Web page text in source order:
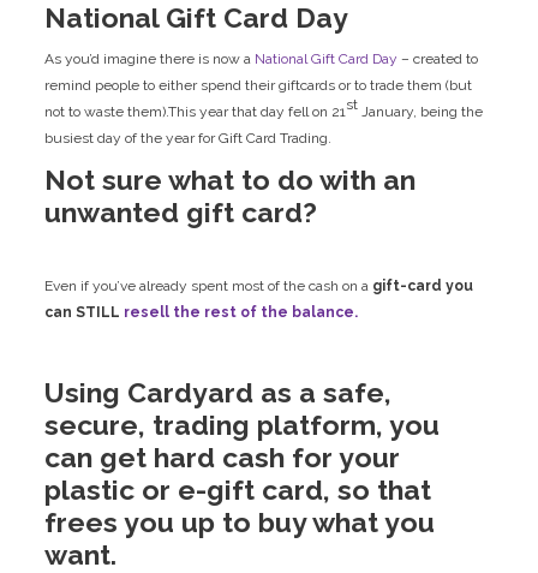
National Gift Card Day
As you’d imagine there is now a National Gift Card Day – created to
remind people to either spend their giftcards or to trade them (but
not to waste them).This year that day fell on 21st January, being the
busiest day of the year for Gift Card Trading.
Not sure what to do with an
unwanted gift card?
Even if you’ve already spent most of the cash on a gift-card you
can STILL resell the rest of the balance.
Using Cardyard as a safe,
secure, trading platform, you
can get hard cash for your
plastic or e-gift card, so that
frees you up to buy what you
want.